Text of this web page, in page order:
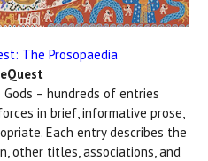
The Prosopaedia
– hundreds of entries
in brief, informative prose,
Each entry describes the
other titles, associations, and